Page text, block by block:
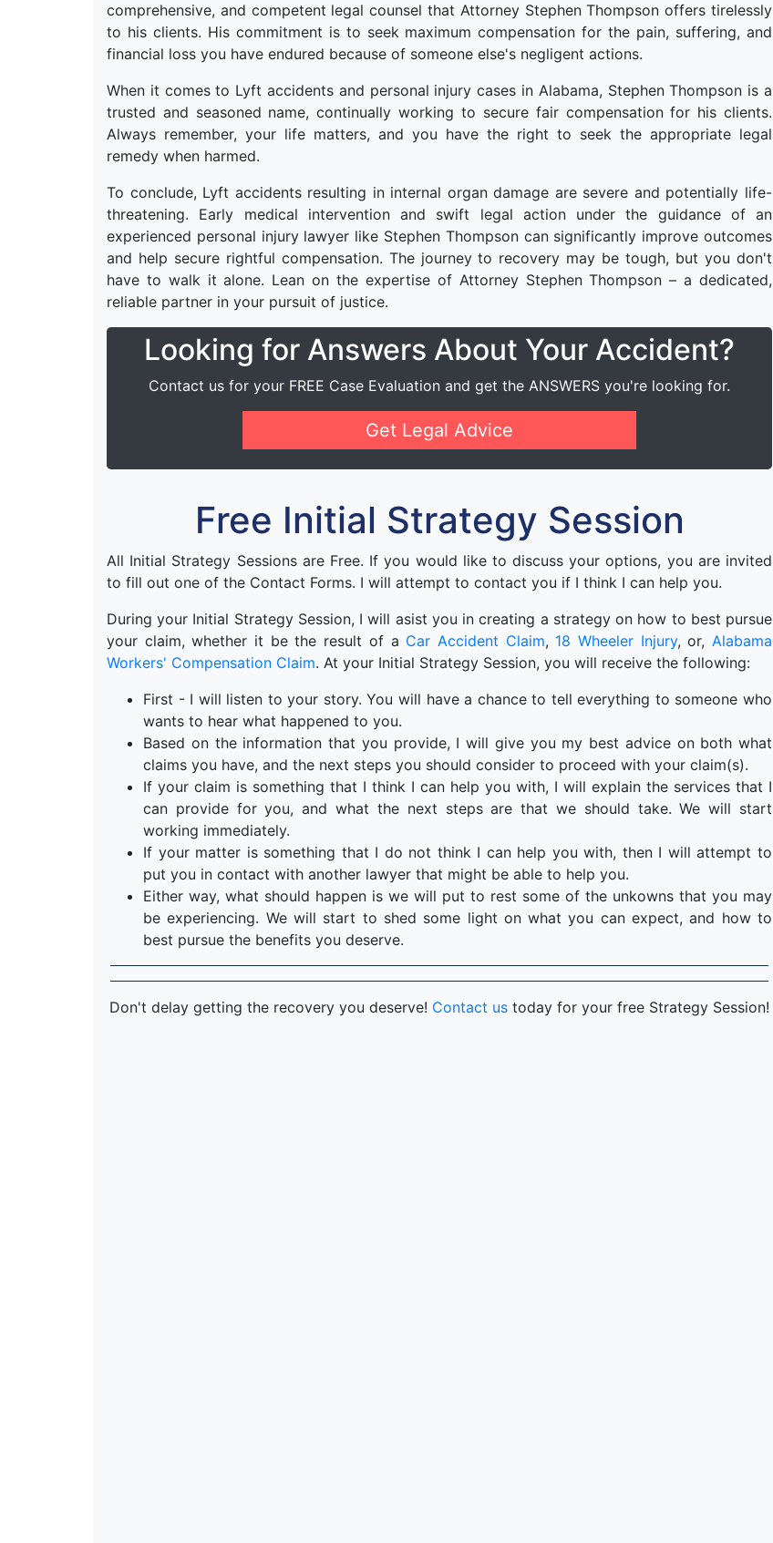
comprehensive, and competent legal counsel that Attorney Stephen Thompson offers tirelessly
to his clients. His commitment is to seek maximum compensation for the pain, suffering, and
financial loss you have endured because of someone else's negligent actions.
When it comes to Lyft accidents and personal injury cases in Alabama, Stephen Thompson is a
trusted and seasoned name, continually working to secure fair compensation for his clients.
Always remember, your life matters, and you have the right to seek the appropriate legal
remedy when harmed.
To conclude, Lyft accidents resulting in internal organ damage are severe and potentially life-
threatening. Early medical intervention and swift legal action under the guidance of an
experienced personal injury lawyer like Stephen Thompson can significantly improve outcomes
and help secure rightful compensation. The journey to recovery may be tough, but you don't
have to walk it alone. Lean on the expertise of Attorney Stephen Thompson – a dedicated,
reliable partner in your pursuit of justice.
Looking for Answers About Your Accident?
Contact us for your FREE Case Evaluation and get the ANSWERS you're looking for.
Get Legal Advice
Free Initial Strategy Session
All Initial Strategy Sessions are Free. If you would like to discuss your options, you are invited
to fill out one of the Contact Forms. I will attempt to contact you if I think I can help you.
During your Initial Strategy Session, I will asist you in creating a strategy on how to best pursue
your claim, whether it be the result of a Car Accident Claim, 18 Wheeler Injury, or, Alabama
Workers' Compensation Claim. At your Initial Strategy Session, you will receive the following:
First - I will listen to your story. You will have a chance to tell everything to someone who
wants to hear what happened to you.
Based on the information that you provide, I will give you my best advice on both what
claims you have, and the next steps you should consider to proceed with your claim(s).
If your claim is something that I think I can help you with, I will explain the services that I
can provide for you, and what the next steps are that we should take. We will start
working immediately.
If your matter is something that I do not think I can help you with, then I will attempt to
put you in contact with another lawyer that might be able to help you.
Either way, what should happen is we will put to rest some of the unkowns that you may
be experiencing. We will start to shed some light on what you can expect, and how to
best pursue the benefits you deserve.
Don't delay getting the recovery you deserve! Contact us today for your free Strategy Session!